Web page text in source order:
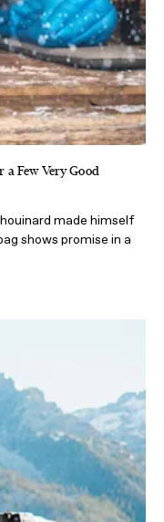
Few Very Good
made himself
shows promise in a